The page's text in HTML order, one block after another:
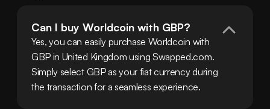
Can I buy Worldcoin with GBP?
Yes, you can easily purchase Worldcoin with
GBP in United Kingdom using Swapped.com.
Simply select GBP as your fiat currency during
the transaction for a seamless experience.